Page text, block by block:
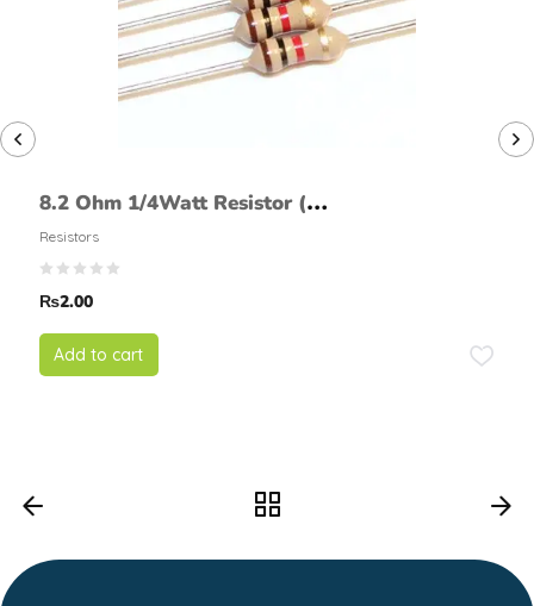
8.2 Ohm 1/4Watt Resistor (5%
tolerance)
Resistors
₨2.00
Add to cart